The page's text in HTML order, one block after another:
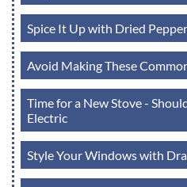
Spice It Up with Dried
Avoid Making These
Time for a New Stove -
Electric
Style Your Windows with